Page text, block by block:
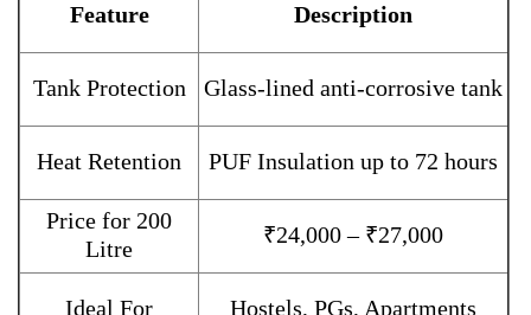
Feature Description
Tank Protection Glass-lined anti-corrosive tank
Heat Retention PUF Insulation up to 72 hours
Price for 200
Litre
₹24,000 – ₹27,000
Ideal For
Hostels, PGs, Apartments